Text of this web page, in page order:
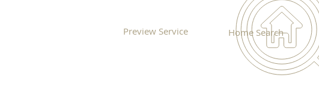
Preview Service Home Search